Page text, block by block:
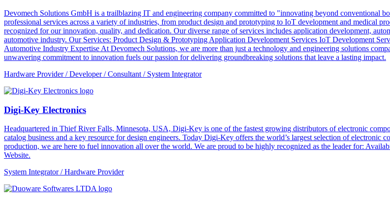
Devomech Solutions GmbH is a trailblazing IT and engineering company committed to "innovating beyond conventional
professional services across a variety of industries, from product design and prototyping to IoT development and medical
recognized for our innovation, quality, and dedication. Our diverse range of services includes application development,
automotive industry. Our Services: Product Design & Prototyping Application Development Services IoT Development
Automotive Industry Expertise At Devomech Solutions, we are more than just a technology and engineering solutions
unwavering commitment to innovation fuels our passion for delivering groundbreaking solutions that leave a lasting impact.
Hardware Provider / Developer / Consultant / System Integrator
Digi-Key Electronics
Headquartered in Thief River Falls, Minnesota, USA, Digi-Key is one of the fastest growing distributors of electronic
catalog business and a key resource for design engineers. Today Digi-Key offers the world’s largest selection of electronic
production, we are here to fuel innovation all over the world. We are proud to be highly recognized as the leader for:
Website.
System Integrator / Hardware Provider